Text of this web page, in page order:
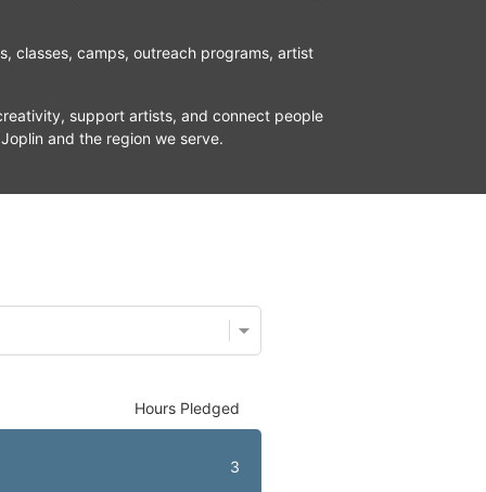
classes, camps, outreach programs, artist
support artists, and connect people
and the region we serve.
Hours Pledged
3